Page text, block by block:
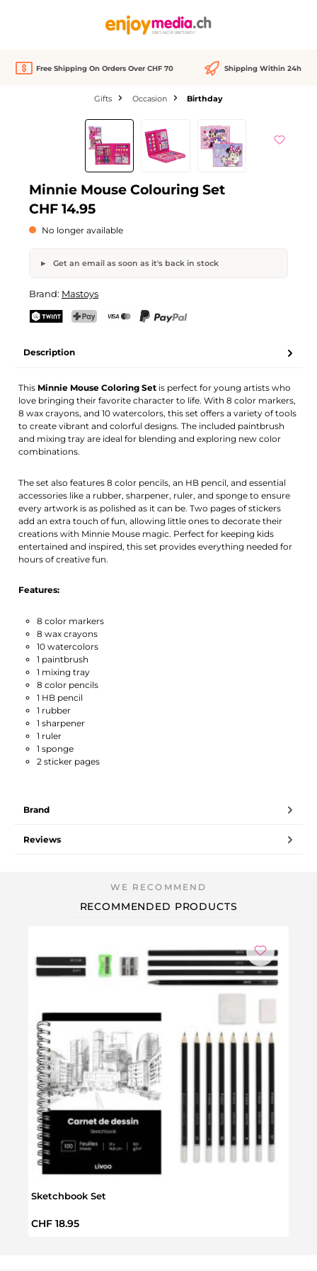
Free Shipping On Orders Over CHF 70 Shipping Within 24h
Gifts Occasion Birthday
Skip image gallery
Out of stock
Minnie Mouse Colouring Set
CHF 14.95
No longer available
Get an email as soon as it's back in stock
Your name Email address
Brand: Mastoys
Description
This Minnie Mouse Coloring Set is perfect for young artists who
love bringing their favorite character to life. With 8 color markers,
8 wax crayons, and 10 watercolors, this set offers a variety of tools
to create vibrant and colorful designs. The included paintbrush
and mixing tray are ideal for blending and exploring new color
combinations.
The set also features 8 color pencils, an HB pencil, and essential
accessories like a rubber, sharpener, ruler, and sponge to ensure
every artwork is as polished as it can be. Two pages of stickers
add an extra touch of fun, allowing little ones to decorate their
creations with Minnie Mouse magic. Perfect for keeping kids
entertained and inspired, this set provides everything needed for
hours of creative fun.
Features:
8 color markers
8 wax crayons
10 watercolors
1 paintbrush
1 mixing tray
8 color pencils
1 HB pencil
1 rubber
1 sharpener
1 ruler
1 sponge
2 sticker pages
Brand
Reviews
RECOMMENDED PRODUCTS
Sketchbook Set
Regular price:
CHF 18.95